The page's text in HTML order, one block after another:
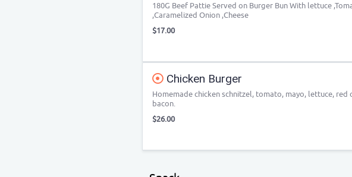
180G Beef Pattie Served on Burger Bun With lettuce
,Caramelized Onion ,Cheese
$17.00
Chicken Burger
Homemade chicken schnitzel, tomato, mayo, lettuce, red
bacon.
$26.00